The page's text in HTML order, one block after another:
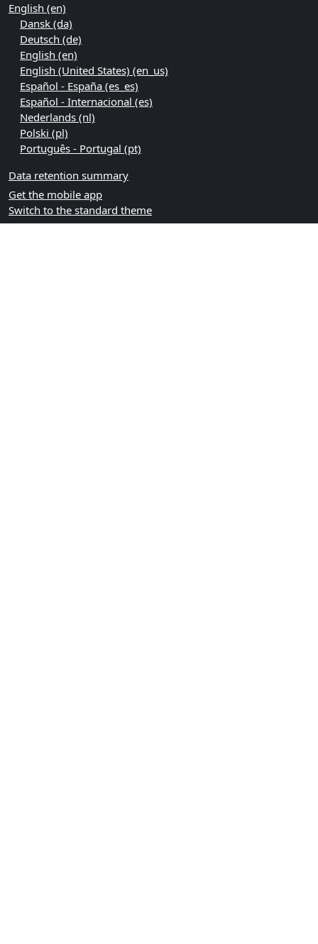
English ‎(en)‎
Dansk ‎(da)‎
Deutsch ‎(de)‎
English ‎(en)‎
English (United States) ‎(en_us)‎
Español - España ‎(es_es)‎
Español - Internacional ‎(es)‎
Nederlands ‎(nl)‎
Polski ‎(pl)‎
Português - Portugal ‎(pt)‎
Data retention summary
Get the mobile app
Switch to the standard theme